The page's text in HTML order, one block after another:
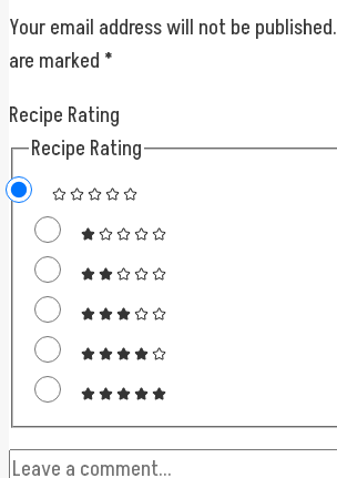
Your email address will not be published.
are marked *
Recipe Rating
Recipe Rating